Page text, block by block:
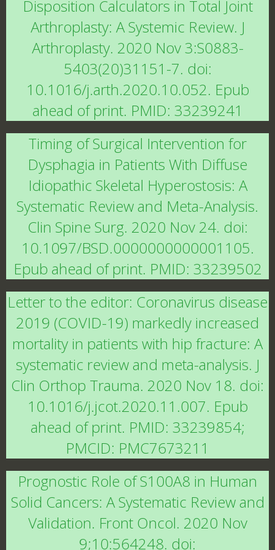
Disposition Calculators in Total Joint
Arthroplasty: A Systemic Review. J
Arthroplasty. 2020 Nov 3:S0883-
5403(20)31151-7. doi:
10.1016/j.arth.2020.10.052. Epub
ahead of print. PMID: 33239241
Timing of Surgical Intervention for
Dysphagia in Patients With Diffuse
Idiopathic Skeletal Hyperostosis: A
Systematic Review and Meta-Analysis.
Clin Spine Surg. 2020 Nov 24. doi:
10.1097/BSD.0000000000001105.
Epub ahead of print. PMID: 33239502
Letter to the editor: Coronavirus disease
2019 (COVID-19) markedly increased
mortality in patients with hip fracture: A
systematic review and meta-analysis. J
Clin Orthop Trauma. 2020 Nov 18. doi:
10.1016/j.jcot.2020.11.007. Epub
ahead of print. PMID: 33239854;
PMCID: PMC7673211
Prognostic Role of S100A8 in Human
Solid Cancers: A Systematic Review and
Validation. Front Oncol. 2020 Nov
9;10:564248. doi: